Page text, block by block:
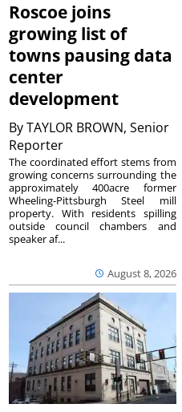
Roscoe joins
growing list of
towns pausing data
center
development
ByTAYLOR BROWN, Senior
Reporter
August 8, 2026
The coordinated effort stems from
growing concerns surrounding the
approximately 400acre former
Wheeling-Pittsburgh Steel mill
property. With residents spilling
outside council chambers and
speaker af...